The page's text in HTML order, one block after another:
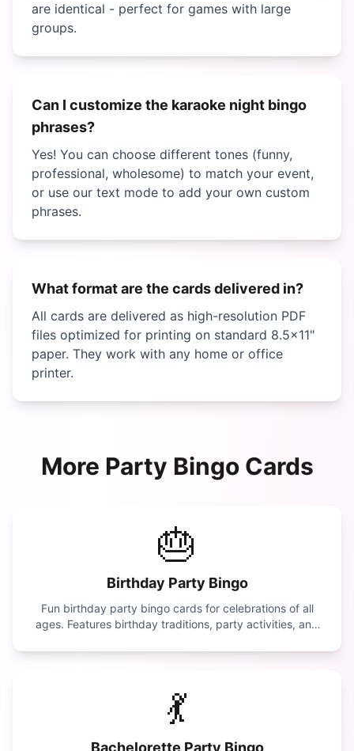
are identical - perfect for games with large
groups.
Can I customize the karaoke night bingo
phrases?
Yes! You can choose different tones (funny,
professional, wholesome) to match your event,
or use our text mode to add your own custom
phrases.
What format are the cards delivered in?
All cards are delivered as high-resolution PDF
files optimized for printing on standard 8.5×11"
paper. They work with any home or office
printer.
More Party Bingo Cards
🎂
Birthday Party Bingo
Fun birthday party bingo cards for celebrations of all
ages. Features birthday traditions, party activities, and
💃
Bachelorette Party Bingo